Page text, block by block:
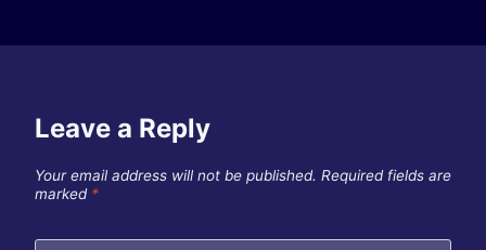
Leave a Reply
Your email address will not be published. Required fields are
marked *